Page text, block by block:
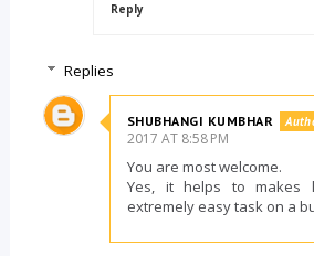
Reply
Replies
SHUBHANGI KUMBHAR
2017 AT 8:58 PM
You are most welcome.
Yes, it helps to makes
extremely easy task on a